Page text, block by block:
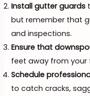
Install gutter guards
but remember that
and inspections.
Ensure that
feet away from your
Schedule
to catch cracks,